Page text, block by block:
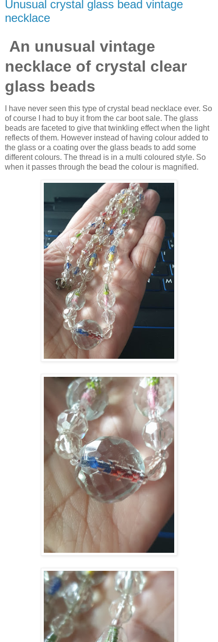
Unusual crystal glass bead vintage
necklace
An unusual vintage
necklace of crystal clear
glass beads
I have never seen this type of crystal bead necklace ever. So
of course I had to buy it from the car boot sale. The glass
beads are faceted to give that twinkling effect when the light
reflects of them. However instead of having colour added to
the glass or a coating over the glass beads to add some
different colours. The thread is in a multi coloured style. So
when it passes through the bead the colour is magnified.